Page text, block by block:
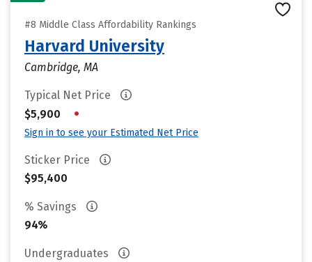
#8 Middle Class Affordability Rankings
Harvard University
Cambridge, MA
Typical Net Price
$5,900
•
Sign in to see your Estimated Net Price
Sticker Price
$95,400
% Savings
94%
Undergraduates